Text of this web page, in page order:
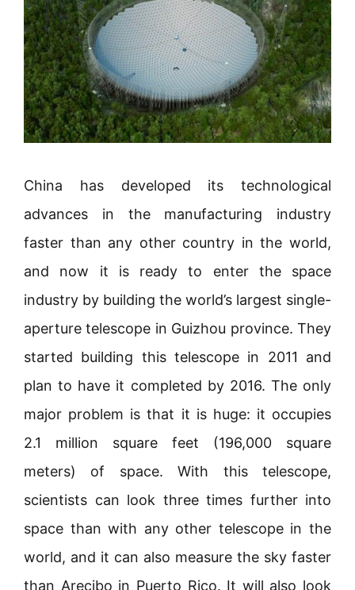
China has developed its technological
advances in the manufacturing industry
faster than any other country in the world,
and now it is ready to enter the space
industry by building the world’s largest single-
aperture telescope in Guizhou province. They
started building this telescope in 2011 and
plan to have it completed by 2016. The only
major problem is that it is huge: it occupies
2.1 million square feet (196,000 square
meters) of space. With this telescope,
scientists can look three times further into
space than with any other telescope in the
world, and it can also measure the sky faster
than Arecibo in Puerto Rico. It will also look